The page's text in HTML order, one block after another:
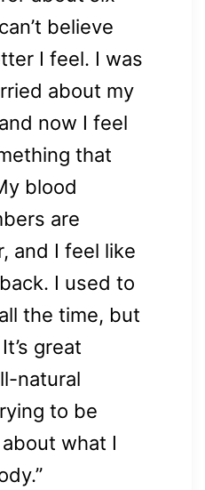
believe
I feel. I was
about my
now I feel
that
blood
are
and I feel like
I used to
the time, but
great
natural
to be
what I